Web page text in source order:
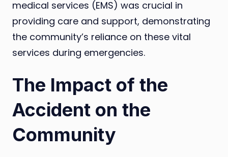
medical services (EMS) was crucial in
providing care and support, demonstrating
the community’s reliance on these vital
services during emergencies.
The Impact of the
Accident on the
Community